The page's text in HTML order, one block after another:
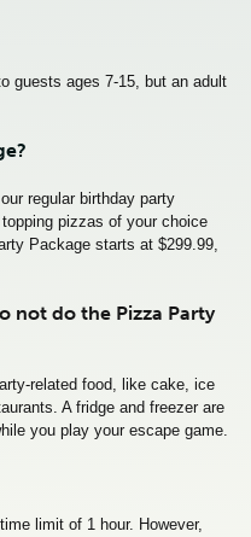
guests ages 7-15, but an adult
regular birthday party
pizzas of your choice
Package starts at $299.99,
not do the Pizza Party
related food, like cake, ice
A fridge and freezer are
you play your escape game.
limit of 1 hour. However,